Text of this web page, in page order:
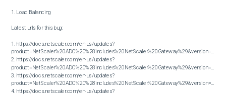
1. Load Balancing
Latest urls for this bug:
1. https://docs.netscaler.com/en-us/updates?
2. https://docs.netscaler.com/en-us/updates?
3. https://docs.netscaler.com/en-us/updates?
4. https://docs.netscaler.com/en-us/updates?